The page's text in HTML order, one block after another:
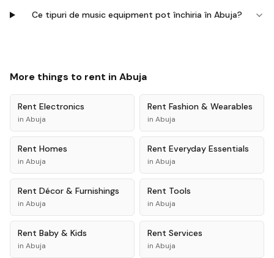
Ce tipuri de music equipment pot închiria în Abuja?
More things to rent in Abuja
Rent Electronics
in Abuja
Rent Fashion & Wearables
in Abuja
Rent Homes
in Abuja
Rent Everyday Essentials
in Abuja
Rent Décor & Furnishings
in Abuja
Rent Tools
in Abuja
Rent Baby & Kids
in Abuja
Rent Services
in Abuja